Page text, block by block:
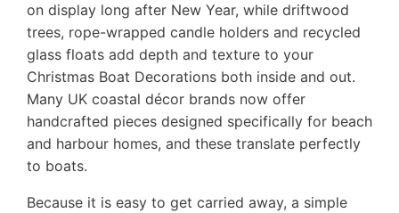
on display long after New Year, while driftwood
trees, rope-wrapped candle holders and recycled
glass floats add depth and texture to your
Christmas Boat Decorations both inside and out.
Many UK coastal décor brands now offer
handcrafted pieces designed specifically for beach
and harbour homes, and these translate perfectly
to boats.
Because it is easy to get carried away, a simple